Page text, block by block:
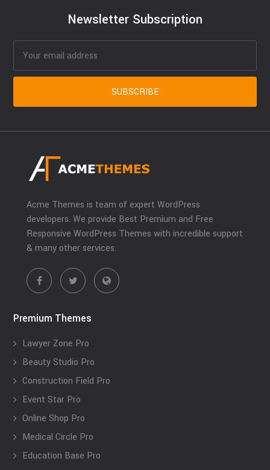
Newsletter Subscription
Acme Themes is team of expert WordPress
developers. We provide Best Premium and Free
Responsive WordPress Themes with incredible support
& many other services.
Premium Themes
Lawyer Zone Pro
Beauty Studio Pro
Construction Field Pro
Event Star Pro
Online Shop Pro
Medical Circle Pro
Education Base Pro